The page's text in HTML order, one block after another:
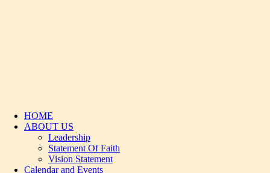
HOME
ABOUT US
Leadership
Statement Of Faith
Vision Statement
Calendar and Events